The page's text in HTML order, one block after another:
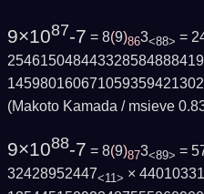
9×1087-7 = 8(9)863<88> =
(Makoto Kamada / msieve
9×1088-7 = 8(9)873<89> =
32428952447<11> ×